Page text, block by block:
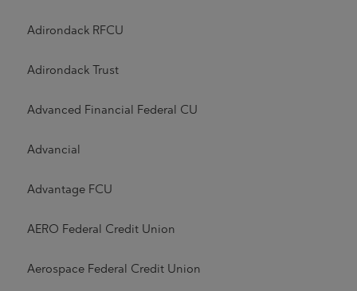
Adirondack RFCU
Adirondack Trust
Advanced Financial Federal CU
Advancial
Advantage FCU
AERO Federal Credit Union
Aerospace Federal Credit Union